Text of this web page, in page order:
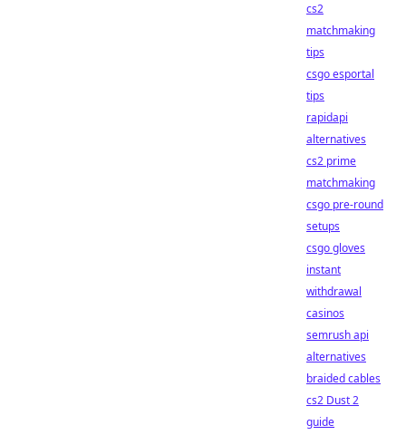
cs2
matchmaking
tips
csgo esportal
tips
rapidapi
alternatives
cs2 prime
matchmaking
csgo pre-round
setups
csgo gloves
instant
withdrawal
casinos
semrush api
alternatives
braided cables
cs2 Dust 2
guide